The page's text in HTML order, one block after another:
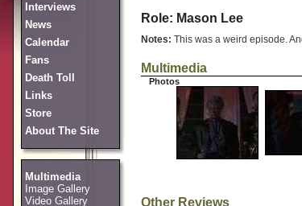
Interviews
News
Calendar
Fans
Death Toll
Links
Store
About The Site
Multimedia
Image Gallery
Video Gallery
Role: Mason Lee
Notes: This was a weird episode.
Multimedia
Photos
Other Reviews